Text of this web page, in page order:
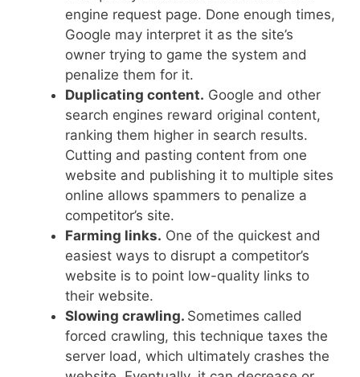
engine request page. Done enough times,
Google may interpret it as the site’s
owner trying to game the system and
penalize them for it.
Duplicating content. Google and other
search engines reward original content,
ranking them higher in search results.
Cutting and pasting content from one
website and publishing it to multiple sites
online allows spammers to penalize a
competitor’s site.
Farming links. One of the quickest and
easiest ways to disrupt a competitor’s
website is to point low-quality links to
their website.
Slowing crawling. Sometimes called
forced crawling, this technique taxes the
server load, which ultimately crashes the